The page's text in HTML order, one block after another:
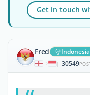
Get in touch
Fred
| 30549